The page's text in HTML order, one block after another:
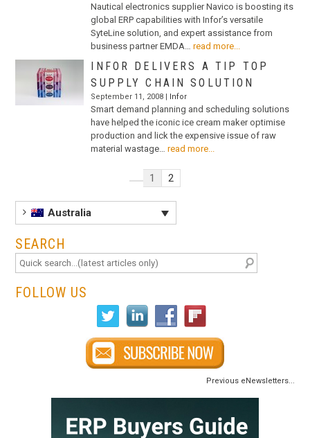
Nautical electronics supplier Navico is boosting its
global ERP capabilities with Infor’s versatile
SyteLine solution, and expert assistance from
business partner EMDA…
read more...
INFOR DELIVERS A TIP TOP
SUPPLY CHAIN SOLUTION
September 11, 2008 | Infor
Smart demand planning and scheduling solutions
have helped the iconic ice cream maker optimise
production and lick the expensive issue of raw
material wastage…
read more...
1 2
Australia
SEARCH
FOLLOW US
Previous eNewsletters...